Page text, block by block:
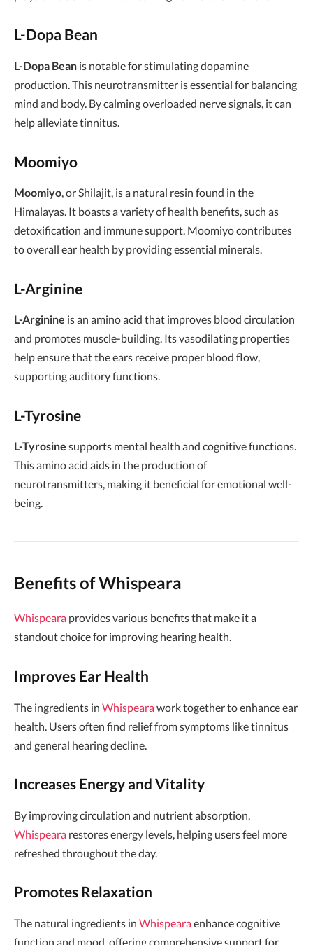
L-Dopa Bean
L-Dopa Bean is notable for stimulating dopamine
production. This neurotransmitter is essential for balancing
mind and body. By calming overloaded nerve signals, it can
help alleviate tinnitus.
Moomiyo
Moomiyo, or Shilajit, is a natural resin found in the
Himalayas. It boasts a variety of health benefits, such as
detoxification and immune support. Moomiyo contributes
to overall ear health by providing essential minerals.
L-Arginine
L-Arginine is an amino acid that improves blood circulation
and promotes muscle-building. Its vasodilating properties
help ensure that the ears receive proper blood flow,
supporting auditory functions.
L-Tyrosine
L-Tyrosine supports mental health and cognitive functions.
This amino acid aids in the production of
neurotransmitters, making it beneficial for emotional well-
being.
Benefits of Whispeara
Whispeara provides various benefits that make it a
standout choice for improving hearing health.
Improves Ear Health
The ingredients in Whispearawork together to enhance ear
health. Users often find relief from symptoms like tinnitus
and general hearing decline.
Increases Energy and Vitality
By improving circulation and nutrient absorption,
Whispeara restores energy levels, helping users feel more
refreshed throughout the day.
Promotes Relaxation
The natural ingredients in Whispearaenhance cognitive
function and mood, offering comprehensive support for